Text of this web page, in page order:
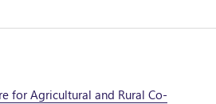
for Agricultural and Rural Co-